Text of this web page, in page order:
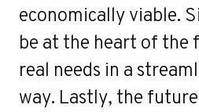
economically viable.
be at the heart of the
real needs in a
way. Lastly, the